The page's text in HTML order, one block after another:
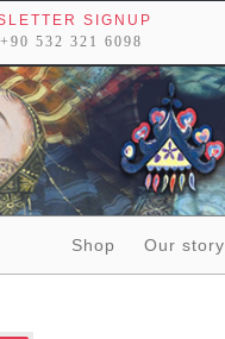
SIGNUP
532 321 6098
Shop
Our story